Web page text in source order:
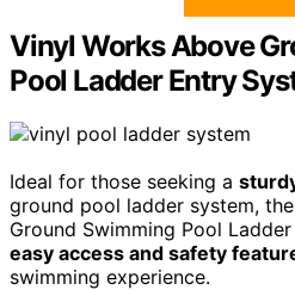
Vinyl Works Above
Pool Ladder Entry
Ideal for those seeking a
ground pool ladder system,
Ground Swimming Pool
easy access and safety
swimming experience.